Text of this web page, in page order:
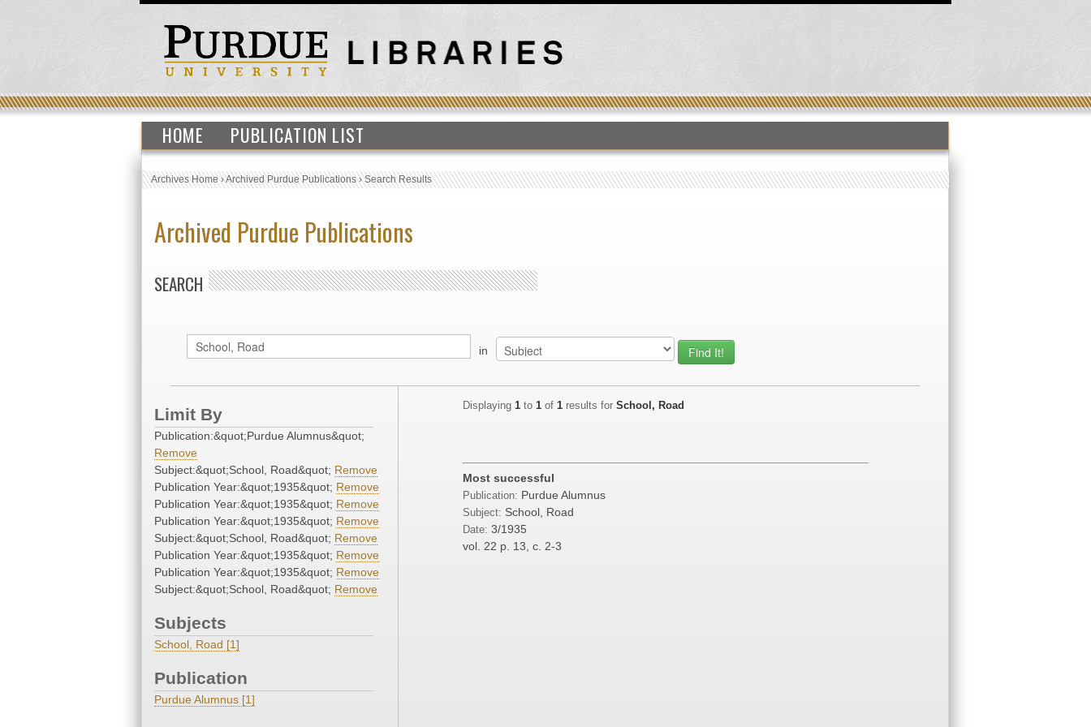
HOME PUBLICATION LIST
Archives Home›Archived Purdue Publications›Search Results
Archived Purdue Publications
SEARCH
in
Limit By
Publication:&quot;Purdue Alumnus&quot;
Remove
Subject:&quot;School, Road&quot; Remove
Publication Year:&quot;1935&quot; Remove
Publication Year:&quot;1935&quot; Remove
Publication Year:&quot;1935&quot; Remove
Subject:&quot;School, Road&quot; Remove
Publication Year:&quot;1935&quot; Remove
Publication Year:&quot;1935&quot; Remove
Subject:&quot;School, Road&quot; Remove
Subjects
School, Road [1]
Publication
Purdue Alumnus [1]
Displaying 1 to 1 of 1 results for School, Road
Most successful
Publication: Purdue Alumnus
Subject: School, Road
Date: 3/1935
vol. 22 p. 13, c. 2-3